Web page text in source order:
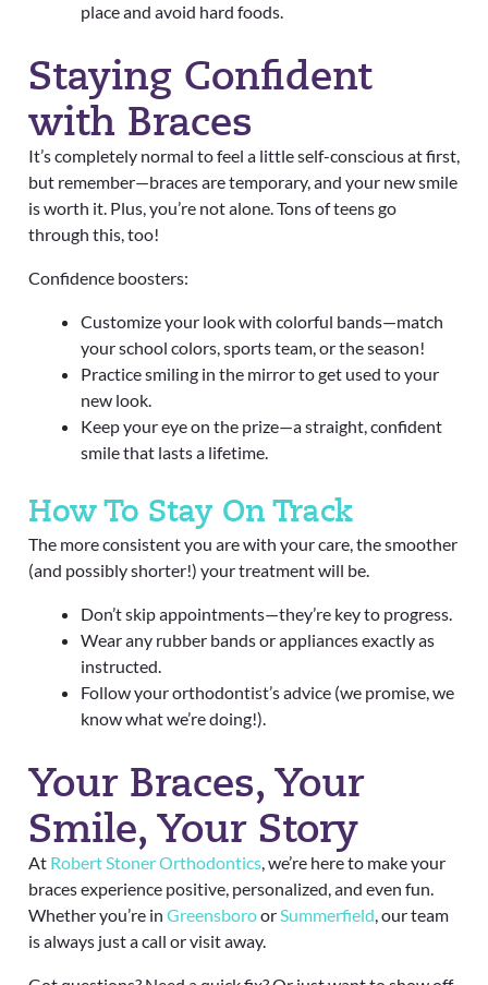
place and avoid hard foods.
Staying Confident
with Braces
It’s completely normal to feel a little self-conscious at first,
but remember—braces are temporary, and your new smile
is worth it. Plus, you’re not alone. Tons of teens go
through this, too!
Confidence boosters:
Customize your look with colorful bands—match
your school colors, sports team, or the season!
Practice smiling in the mirror to get used to your
new look.
Keep your eye on the prize—a straight, confident
smile that lasts a lifetime.
How To Stay On Track
The more consistent you are with your care, the smoother
(and possibly shorter!) your treatment will be.
Don’t skip appointments—they’re key to progress.
Wear any rubber bands or appliances exactly as
instructed.
Follow your orthodontist’s advice (we promise, we
know what we’re doing!).
Your Braces, Your
Smile, Your Story
At Robert Stoner Orthodontics, we’re here to make your
braces experience positive, personalized, and even fun.
Whether you’re in GreensboroorSummerfield, our team
is always just a call or visit away.